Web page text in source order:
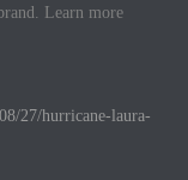
Learn more
27/hurricane-laura-